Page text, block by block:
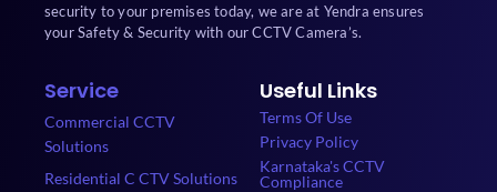
security to your premises today, we are at Yendra ensures
your Safety & Security with our CCTV Camera’s.
Service
Commercial CCTV
Solutions
Residential C CTV Solutions
Useful Links
Terms Of Use
Privacy Policy
Karnataka's CCTV
Compliance